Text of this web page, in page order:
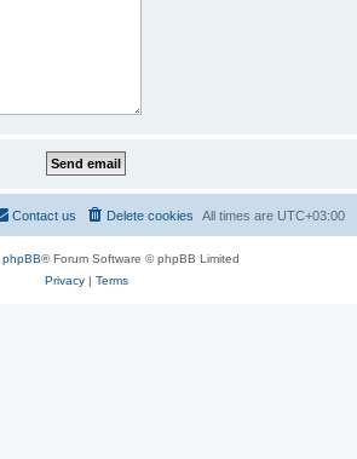
All times are UTC+03:00
Delete cookies
Contact us
phpBB® Forum Software © phpBB Limited
Privacy| Terms